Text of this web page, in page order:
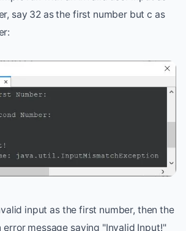
say 32 as the first number but c as
input as the first number, then the
message saying "Invalid Input!"